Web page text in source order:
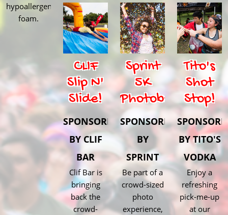
hypoallergenic
foam.
CLIF
Slip N'
Slide!
SPONSORED
BY CLIF
BAR
Clif Bar is
bringing
back the
crowd-
Sprint
5K
Photobooth
SPONSORED
BY
SPRINT
Be part of a
crowd-sized
photo
experience,
Tito's
Shot
Stop!
BY TITO'S
VODKA
Enjoy a
refreshing
pick-me-up
at our